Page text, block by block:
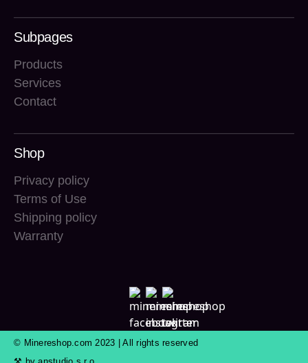
Subpages
Products
Services
Contact
Shop
Privacy policy
Terms of Use
Shipping policy
Warranty
© Minereshop.com 2023 | All rights reserved